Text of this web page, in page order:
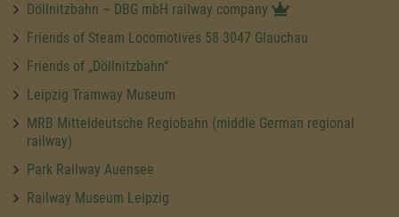
Döllnitzbahn – DBG mbH railway company
Friends of Steam Locomotives 58 3047 Glauchau
Friends of „Döllnitzbahn“
Leipzig Tramway Museum
MRB Mitteldeutsche Regiobahn (middle German regional
railway)
Park Railway Auensee
Railway Museum Leipzig